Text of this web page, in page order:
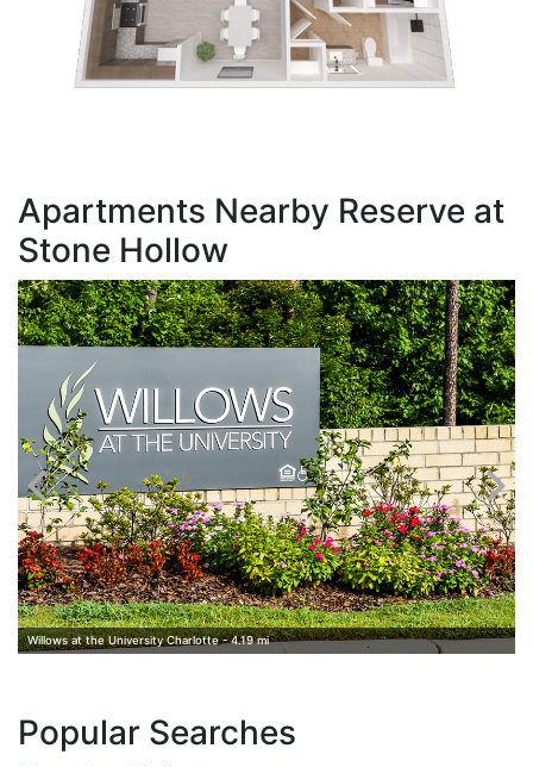
Apartments Nearby Reserve at
Stone Hollow
Willows at the University Charlotte - 4.19 mi
Popular Searches